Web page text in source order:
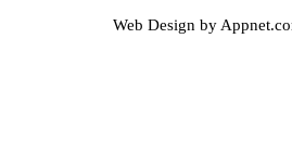
Web Design by